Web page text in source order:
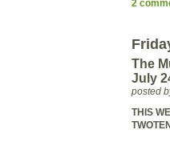
2
The
July
posted
THIS